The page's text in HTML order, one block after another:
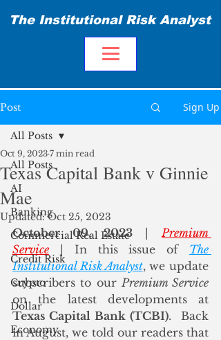
The Institutional Risk Analyst
Post Sign Up
All Posts
AI
Banking
Commercial Real Estate
Credit Risk
Crypto
Dollar
Economy
All Posts
Texas Capital Bank v Ginnie
Mae
Oct 9, 2023 7 min read
Updated:Oct 25, 2023
October 09, 2023 | Premium
Service | In this issue of The
Institutional Risk Analyst, we update
subscribers to our Premium Service
Texas Capital Bank (TCBI).  Back
in August, we told our readers that